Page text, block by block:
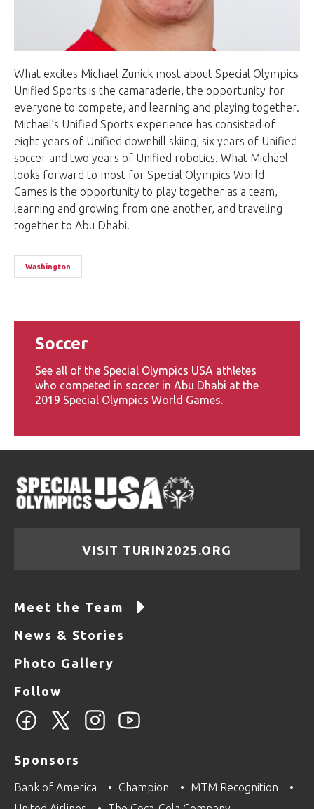
What excites Michael Zunick most about Special Olympics
Unified Sports is the camaraderie, the opportunity for
everyone to compete, and learning and playing together.
Michael’s Unified Sports experience has consisted of
eight years of Unified downhill skiing, six years of Unified
soccer and two years of Unified robotics. What Michael
looks forward to most for Special Olympics World
Games is the opportunity to play together as a team,
learning and growing from one another, and traveling
together to Abu Dhabi.
Washington
Soccer
See all of the Special Olympics USA athletes
who competed in soccer in Abu Dhabi at the
2019 Special Olympics World Games.
VISIT TURIN2025.ORG
Meet the Team
News & Stories
Photo Gallery
Follow
Sponsors
Bank of America Champion
MTM Recognition